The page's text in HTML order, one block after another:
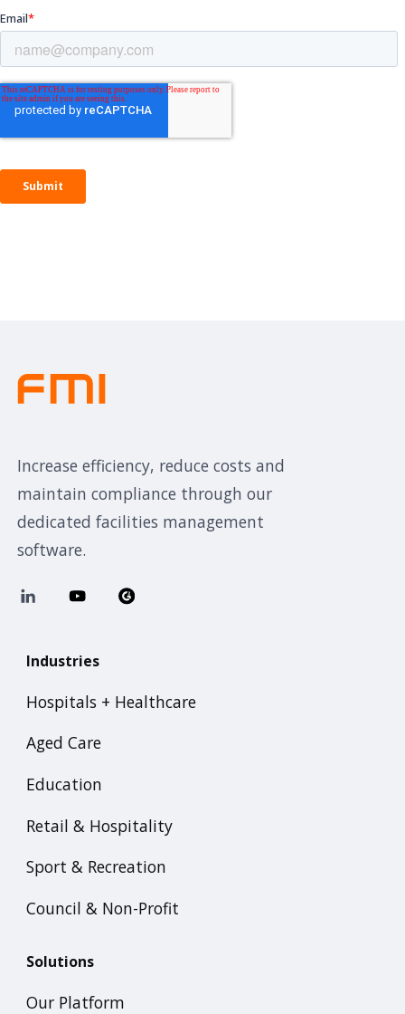
Increase efficiency, reduce costs and
maintain compliance through our
dedicated facilities management
software.
Industries
Hospitals + Healthcare
Aged Care
Education
Retail & Hospitality
Sport & Recreation
Council & Non-Profit
Solutions
Our Platform